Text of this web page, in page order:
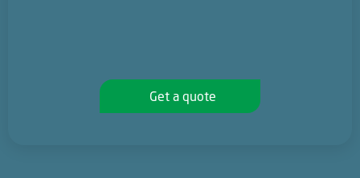
Get a quote